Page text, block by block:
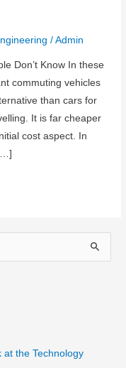
/Admin
Don’t Know In these
commuting vehicles
than cars for
It is far cheaper
cost aspect. In
at the Technology